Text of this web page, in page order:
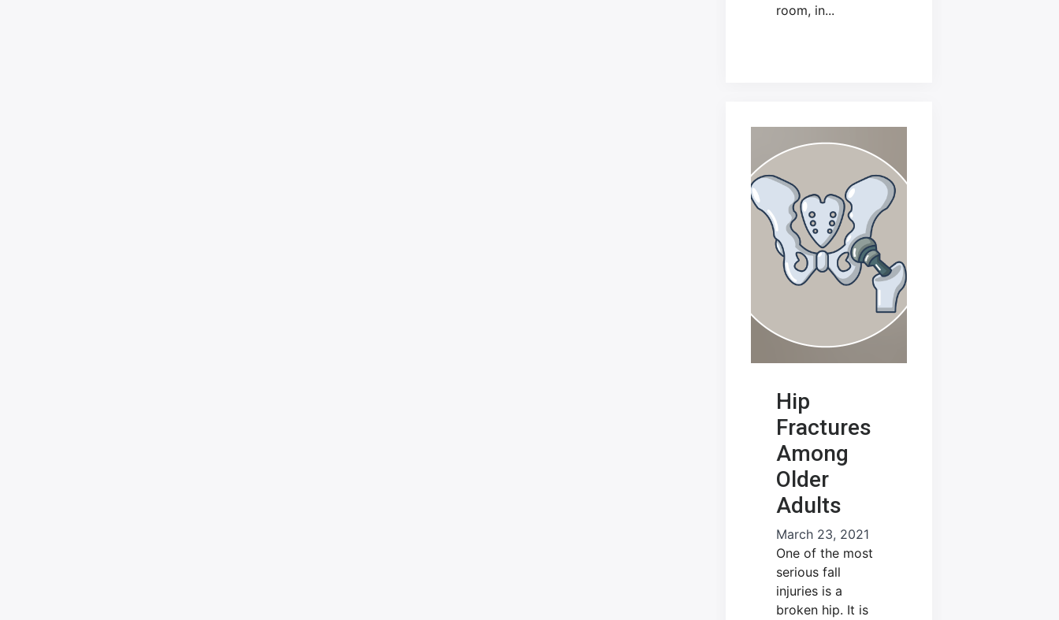
room, in...
Hip
Fractures
Among
Older
Adults
March 23, 2021
One of the most
serious fall
injuries is a
broken hip. It is